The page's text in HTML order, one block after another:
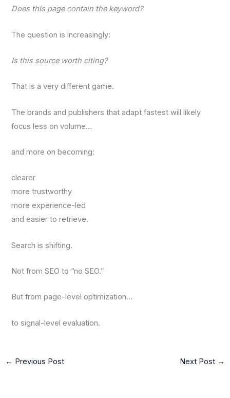
Does this page contain the keyword?
The question is increasingly:
Is this source worth citing?
That is a very different game.
The brands and publishers that adapt fastest will likely
focus less on volume…
and more on becoming:
clearer
more trustworthy
more experience-led
and easier to retrieve.
Search is shifting.
Not from SEO to “no SEO.”
But from page-level optimization…
to signal-level evaluation.
← Previous Post Next Post →